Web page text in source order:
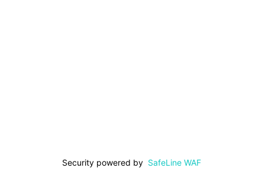
Security powered by SafeLine WAF